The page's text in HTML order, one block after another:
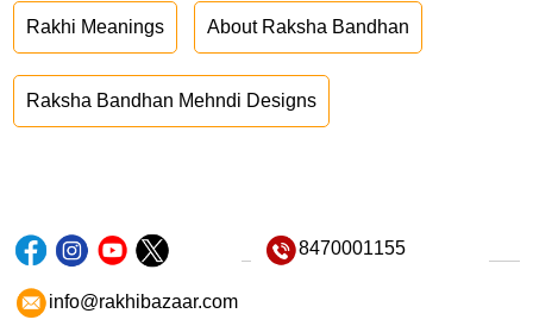
Rakhi Meanings About Raksha Bandhan
Raksha Bandhan Mehndi Designs
8470001155
info@rakhibazaar.com